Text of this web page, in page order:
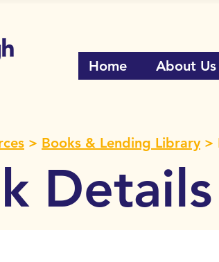
Home About Us
> Books & Lending Library>
Details